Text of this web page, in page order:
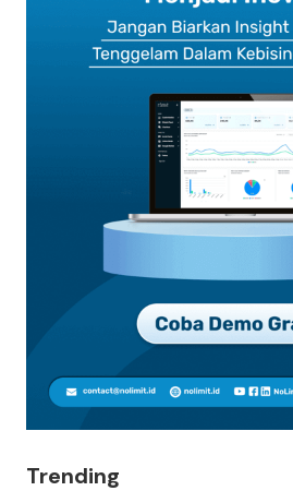
Trending